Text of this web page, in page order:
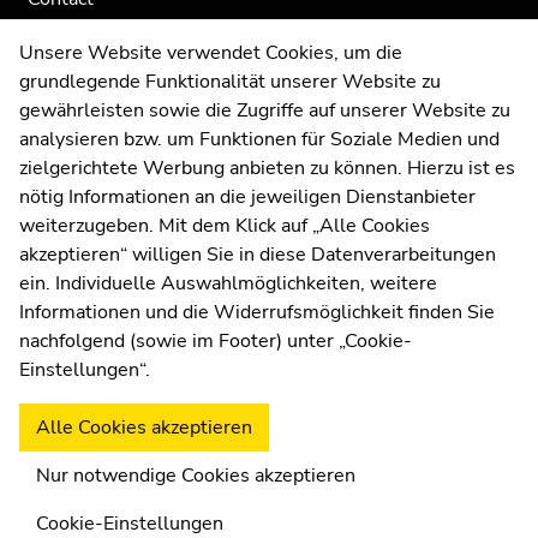
Moodle
UNIGRAZonline
Imprint
Data Protection Declaration
Accessibility Declaration
Weatherstation Uni Graz
Unsere Website verwendet Cookies, um die
grundlegende Funktionalität unserer Website zu
gewährleisten sowie die Zugriffe auf unserer Website zu
analysieren bzw. um Funktionen für Soziale Medien und
zielgerichtete Werbung anbieten zu können. Hierzu ist es
nötig Informationen an die jeweiligen Dienstanbieter
weiterzugeben. Mit dem Klick auf „Alle Cookies
akzeptieren“ willigen Sie in diese Datenverarbeitungen
ein. Individuelle Auswahlmöglichkeiten, weitere
Informationen und die Widerrufsmöglichkeit finden Sie
nachfolgend (sowie im Footer) unter „Cookie-
Einstellungen“.
Alle Cookies akzeptieren
Nur notwendige Cookies akzeptieren
Cookie-Einstellungen